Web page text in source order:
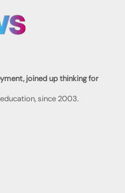
joined up thinking for
since 2003.